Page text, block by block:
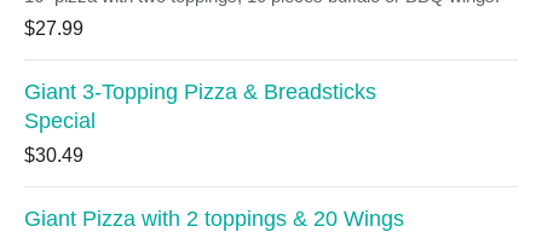
$27.99
Giant 3-Topping Pizza & Breadsticks
Special
$30.49
Giant Pizza with 2 toppings & 20 Wings